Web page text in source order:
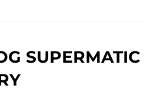
SUPERMATIC